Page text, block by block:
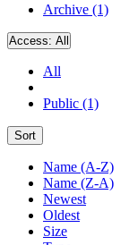
Archive (1)
Access: All
All
Public (1)
Sort
Name (A-Z)
Name (Z-A)
Newest
Oldest
Size